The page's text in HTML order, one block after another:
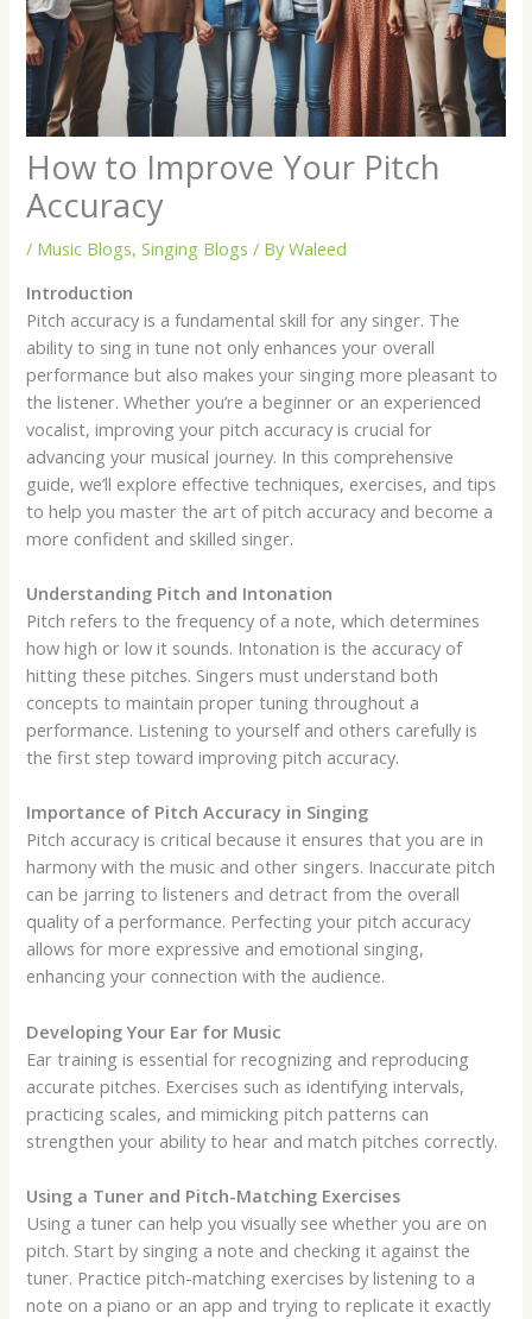
How to Improve Your Pitch
Accuracy
/ Music Blogs,Singing Blogs / ByWaleed
Introduction
Pitch accuracy is a fundamental skill for any singer. The
ability to sing in tune not only enhances your overall
performance but also makes your singing more pleasant to
the listener. Whether you’re a beginner or an experienced
vocalist, improving your pitch accuracy is crucial for
advancing your musical journey. In this comprehensive
guide, we’ll explore effective techniques, exercises, and tips
to help you master the art of pitch accuracy and become a
more confident and skilled singer.
Understanding Pitch and Intonation
Pitch refers to the frequency of a note, which determines
how high or low it sounds. Intonation is the accuracy of
hitting these pitches. Singers must understand both
concepts to maintain proper tuning throughout a
performance. Listening to yourself and others carefully is
the first step toward improving pitch accuracy.
Importance of Pitch Accuracy in Singing
Pitch accuracy is critical because it ensures that you are in
harmony with the music and other singers. Inaccurate pitch
can be jarring to listeners and detract from the overall
quality of a performance. Perfecting your pitch accuracy
allows for more expressive and emotional singing,
enhancing your connection with the audience.
Developing Your Ear for Music
Ear training is essential for recognizing and reproducing
accurate pitches. Exercises such as identifying intervals,
practicing scales, and mimicking pitch patterns can
strengthen your ability to hear and match pitches correctly.
Using a Tuner and Pitch-Matching Exercises
Using a tuner can help you visually see whether you are on
pitch. Start by singing a note and checking it against the
tuner. Practice pitch-matching exercises by listening to a
note on a piano or an app and trying to replicate it exactly